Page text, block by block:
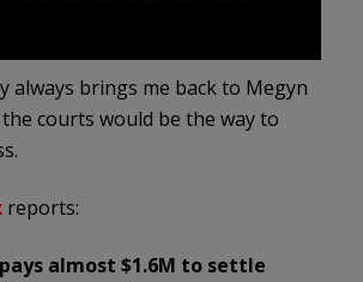
always brings me back to Megyn
courts would be the way to
reports:
almost $1.6M to settle